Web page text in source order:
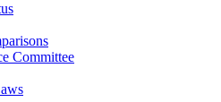
Committee